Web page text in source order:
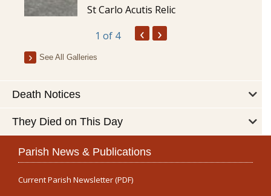
St Carlo Acutis Relic
1 of 4 ‹ ›
See All Galleries
Death Notices
They Died on This Day
Parish News & Publications
Current Parish Newsletter (PDF)